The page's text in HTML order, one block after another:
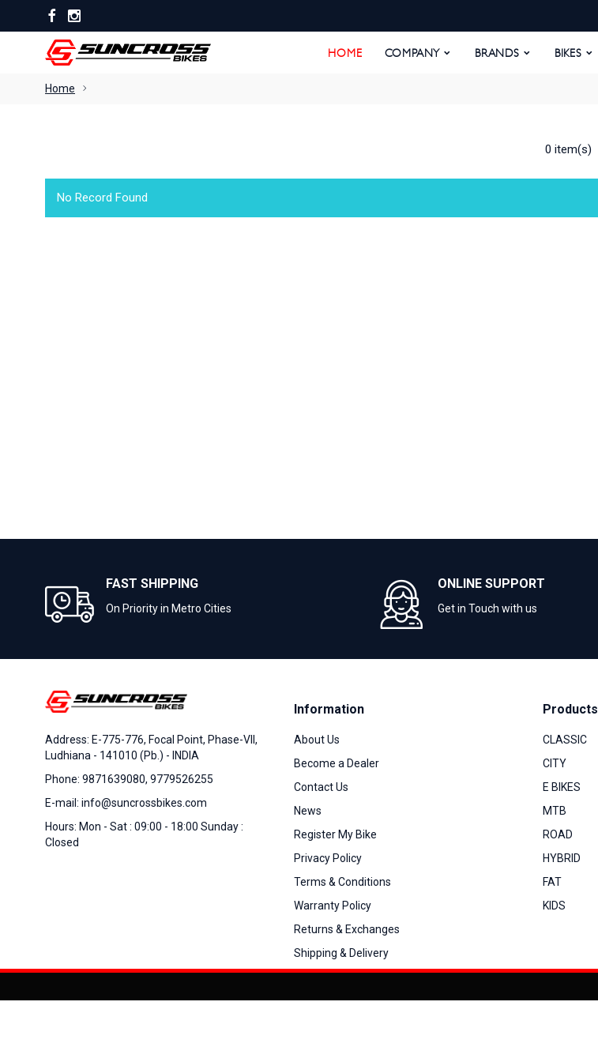
HOME COMPANY BRANDS BIKES
Home
0 item(s)
No Record Found
FAST SHIPPING
On Priority in Metro Cities
ONLINE SUPPORT
Get in Touch with us
Address: E-775-776, Focal Point, Phase-VII,
Ludhiana - 141010 (Pb.) - INDIA
Phone: 9871639080, 9779526255
E-mail: info@suncrossbikes.com
Hours: Mon - Sat : 09:00 - 18:00 Sunday :
Closed
Information
About Us
Become a Dealer
Contact Us
News
Register My Bike
Privacy Policy
Terms & Conditions
Warranty Policy
Returns & Exchanges
Shipping & Delivery
Products
CLASSIC
CITY
E BIKES
MTB
ROAD
HYBRID
FAT
KIDS